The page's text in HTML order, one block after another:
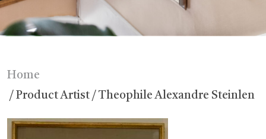
Home
/ Product Artist / Theophile Alexandre Steinlen